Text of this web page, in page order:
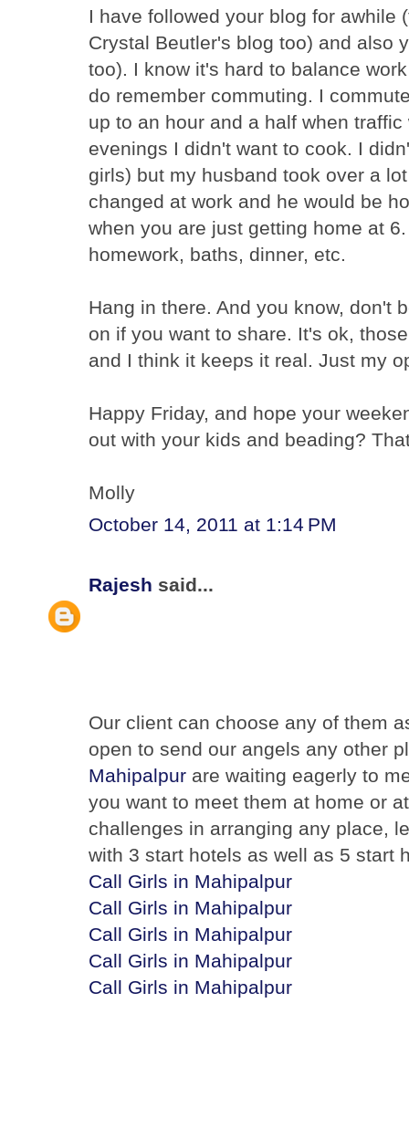
I have followed your blog for awhile
Crystal Beutler's blog too) and also
too). I know it's hard to balance
do remember commuting. I
up to an hour and a half when
evenings I didn't want to cook. I
girls) but my husband took over a
changed at work and he would be
when you are just getting home at
homework, baths, dinner, etc.
Hang in there. And you know, don't
on if you want to share. It's ok,
and I think it keeps it real. Just my
Happy Friday, and hope your
out with your kids and beading?
Molly
October 14, 2011 at 1:14 PM
Rajesh said...
Our client can choose any of them
open to send our angels any other
Mahipalpur are waiting eagerly to
you want to meet them at home or
challenges in arranging any place,
with 3 start hotels as well as 5 start
Call Girls in Mahipalpur
Call Girls in Mahipalpur
Call Girls in Mahipalpur
Call Girls in Mahipalpur
Call Girls in Mahipalpur